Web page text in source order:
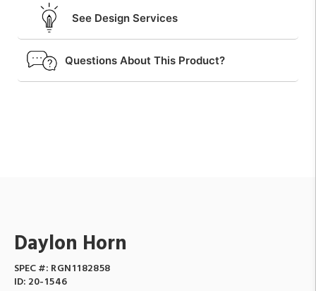
See Design Services
Questions About This Product?
Daylon Horn
SPEC #: RGN1182858
ID: 20-1546